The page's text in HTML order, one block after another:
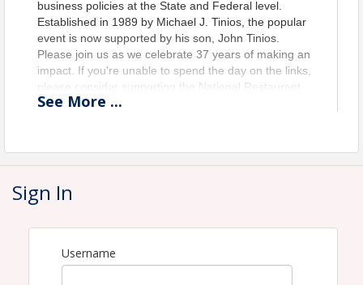
business policies at the State and Federal level.
Established in 1989 by Michael J. Tinios, the popular
event is now supported by his son, John Tinios.
Please join us as we celebrate 37 years of making an
impact. If you're unable to spend the day on the links,
please consider supporting the National Restaurant
Association's Restaurant Advocacy Fund with a
Final Day to Register: Friday, September 4, 2026
Time
Wednesday, September 16, 2026
Registration:8:00am
See More ...
Sign In
Username